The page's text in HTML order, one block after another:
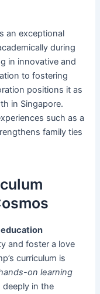
an exceptional
during
in innovative and
to fostering
positions it as
in Singapore.
such as a
family ties
education
and foster a love
curriculum is
on learning
in the